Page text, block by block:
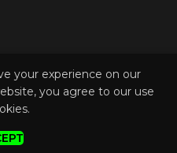
your experience on our
you agree to our use
and should be left